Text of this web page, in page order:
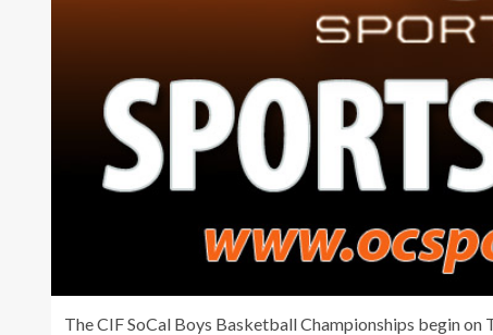
The CIF SoCal Boys Basketball Championships begin